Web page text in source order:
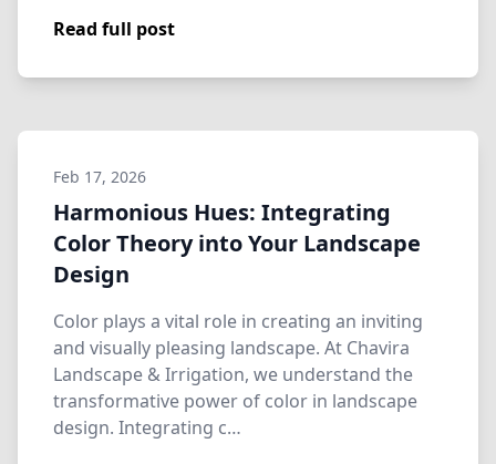
Read full post
Feb 17, 2026
Harmonious Hues: Integrating
Color Theory into Your Landscape
Design
Color plays a vital role in creating an inviting
and visually pleasing landscape. At Chavira
Landscape & Irrigation, we understand the
transformative power of color in landscape
design. Integrating c…